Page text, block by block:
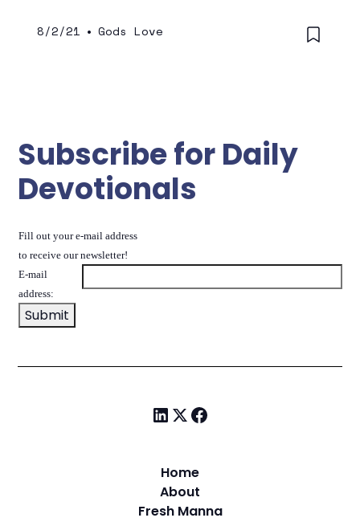
8/2/21 • Gods Love
Subscribe for Daily
Devotionals
Fill out your e-mail address
to receive our newsletter!
E-mail
address:
Home
About
Fresh Manna